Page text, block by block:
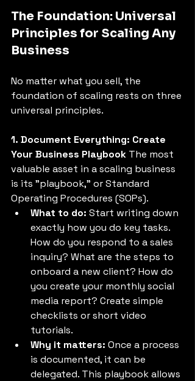
The Foundation: Universal
Principles for Scaling Any
Business
No matter what you sell, the
foundation of scaling rests on three
universal principles.
1. Document Everything: Create
Your Business Playbook The most
valuable asset in a scaling business
is its "playbook," or Standard
Operating Procedures (SOPs).
What to do: Start writing down
exactly how you do key tasks.
How do you respond to a sales
inquiry? What are the steps to
onboard a new client? How do
you create your monthly social
media report? Create simple
checklists or short video
tutorials.
Why it matters: Once a process
is documented, it can be
delegated. This playbook allows